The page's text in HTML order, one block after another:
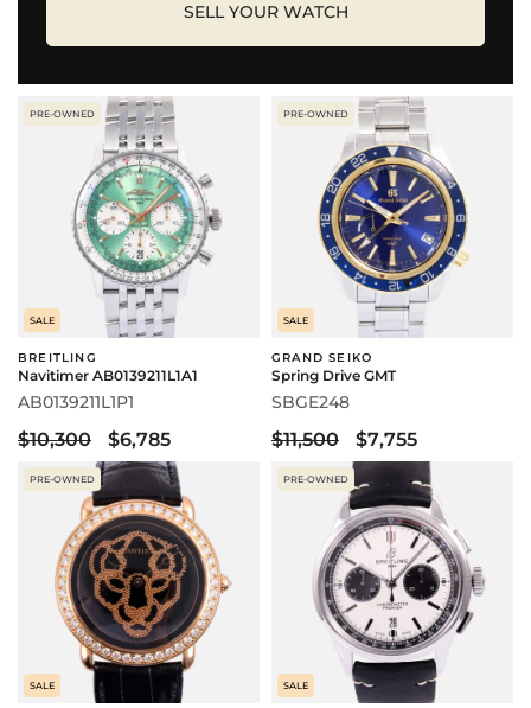
SELL YOUR WATCH
PRE-OWNED
SALE
BREITLING
Navitimer AB0139211L1A1
AB0139211L1P1
$10,300 $6,785
PRE-OWNED
SALE
GRAND SEIKO
Spring Drive GMT
SBGE248
$11,500 $7,755
PRE-OWNED
SALE
PRE-OWNED
SALE